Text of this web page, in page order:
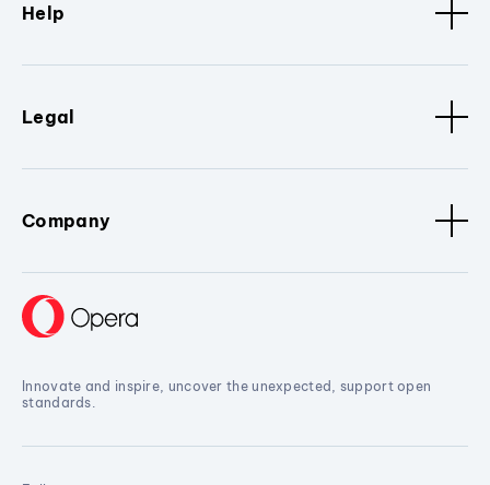
Help
Legal
Company
Innovate and inspire, uncover the unexpected, support open
standards.